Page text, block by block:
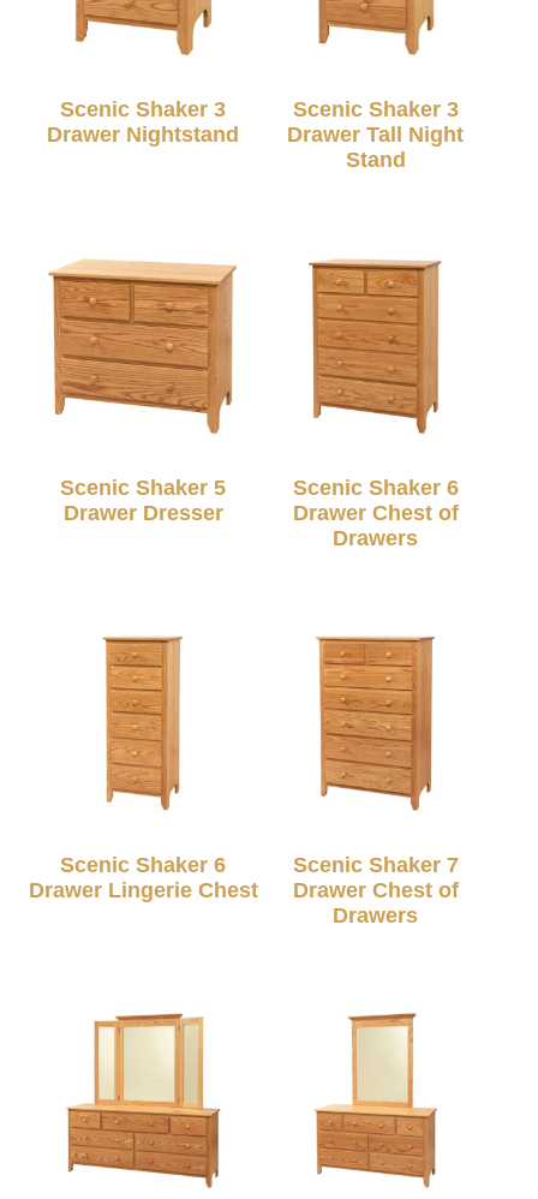
Scenic Shaker 3
Drawer Nightstand
Scenic Shaker 3
Drawer Tall Night
Stand
Scenic Shaker 5
Drawer Dresser
Scenic Shaker 6
Drawer Chest of
Drawers
Scenic Shaker 6
Drawer Lingerie Chest
Scenic Shaker 7
Drawer Chest of
Drawers